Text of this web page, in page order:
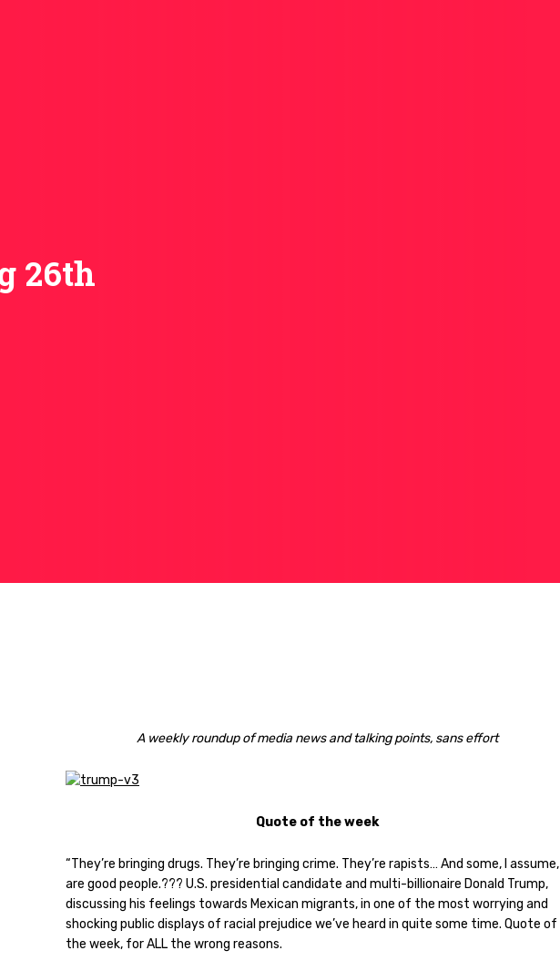
26th
A weekly roundup of media news and talking points, sans effort
Quote of the week
“They’re bringing drugs. They’re bringing crime. They’re rapists… And some, I assume,
are good people.??? U.S. presidential candidate and multi-billionaire Donald Trump,
discussing his feelings towards Mexican migrants, in one of the most worrying and
shocking public displays of racial prejudice we’ve heard in quite some time. Quote of
the week, for ALL the wrong reasons.